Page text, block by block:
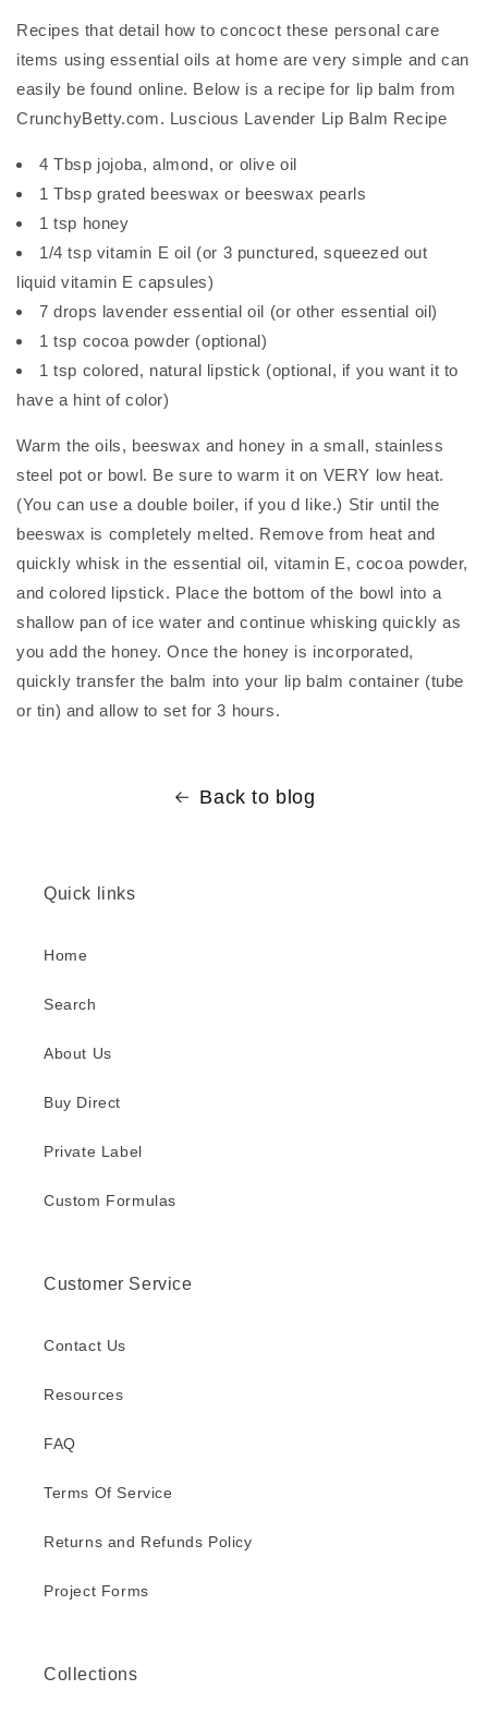
Recipes that detail how to concoct these personal care
items using essential oils at home are very simple and can
easily be found online. Below is a recipe for lip balm from
CrunchyBetty.com. Luscious Lavender Lip Balm Recipe
4 Tbsp jojoba, almond, or olive oil
1 Tbsp grated beeswax or beeswax pearls
1 tsp honey
1/4 tsp vitamin E oil (or 3 punctured, squeezed out
liquid vitamin E capsules)
7 drops lavender essential oil (or other essential oil)
1 tsp cocoa powder (optional)
1 tsp colored, natural lipstick (optional, if you want it to
have a hint of color)
Warm the oils, beeswax and honey in a small, stainless
steel pot or bowl. Be sure to warm it on VERY low heat.
(You can use a double boiler, if you d like.) Stir until the
beeswax is completely melted. Remove from heat and
quickly whisk in the essential oil, vitamin E, cocoa powder,
and colored lipstick. Place the bottom of the bowl into a
shallow pan of ice water and continue whisking quickly as
you add the honey. Once the honey is incorporated,
quickly transfer the balm into your lip balm container (tube
or tin) and allow to set for 3 hours.
Back to blog
Quick links
Home
Search
About Us
Buy Direct
Private Label
Custom Formulas
Customer Service
Contact Us
Resources
FAQ
Terms Of Service
Returns and Refunds Policy
Project Forms
Collections